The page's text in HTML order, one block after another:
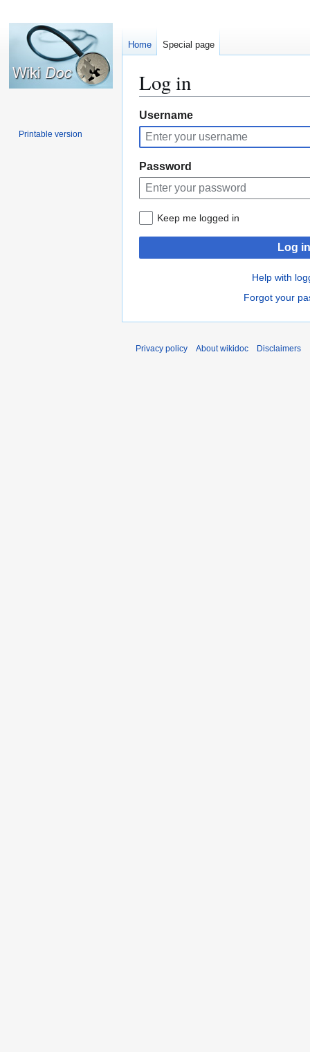
Log in
Jump
to
navigation
Jump
to
search
Username
Password
Keep me logged in
Log in
Help with
Forgot your
Home Special page
Printable version
Privacy policy About wikidoc Disclaimers